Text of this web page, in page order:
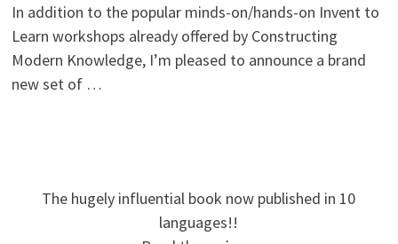
In addition to the popular minds-on/hands-on Invent to
Learn workshops already offered by Constructing
Modern Knowledge, I’m pleased to announce a brand
new set of …
The hugely influential book now published in 10
languages!!